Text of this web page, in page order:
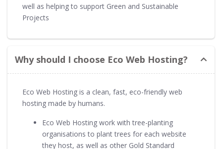
well as helping to support Green and Sustainable
Projects
Why should I choose Eco Web Hosting?
Eco Web Hosting is a clean, fast, eco-friendly web
hosting made by humans.
Eco Web Hosting work with tree-planting
organisations to plant trees for each website
they host, as well as other Gold Standard